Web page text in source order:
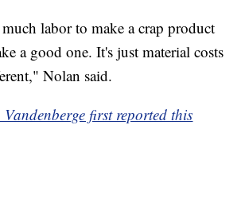
labor to make a crap product
a good one. It's just material costs
Nolan said.
first reported this